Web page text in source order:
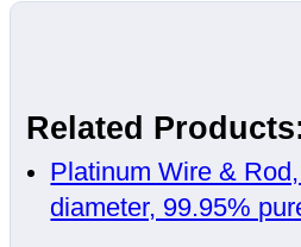
Related
Platinum Wire &
diameter, 99.95%